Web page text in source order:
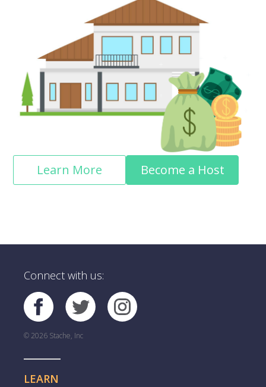
Learn More Become a Host
Connect with us:
© 2026 Stache, Inc
LEARN